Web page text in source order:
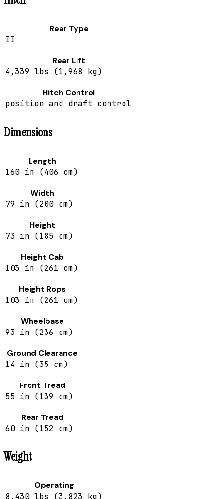
Rear Type
II
Rear Lift
4,339 lbs (1,968 kg)
Hitch Control
position and draft control
Dimensions
Length
160 in (406 cm)
Width
79 in (200 cm)
Height
73 in (185 cm)
Height Cab
103 in (261 cm)
Height Rops
103 in (261 cm)
Wheelbase
93 in (236 cm)
Ground Clearance
14 in (35 cm)
Front Tread
55 in (139 cm)
Rear Tread
60 in (152 cm)
Weight
Operating
8,430 lbs (3,823 kg)